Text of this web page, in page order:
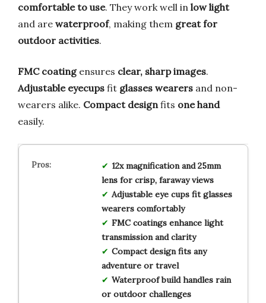
comfortable to use. They work well in low light
and are waterproof, making them great for
outdoor activities.
FMC coatingensures clear, sharp images.
Adjustable eyecups fit glasses wearers and non-
wearers alike. Compact design fits one hand
easily.
12x magnification and 25mm
lens for crisp, faraway views
Adjustable eye cups fit glasses
wearers comfortably
FMC coatings enhance light
transmission and clarity
Compact design fits any
adventure or travel
Waterproof build handles rain
or outdoor challenges